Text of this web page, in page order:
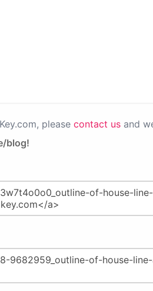
please contact us and
blog!